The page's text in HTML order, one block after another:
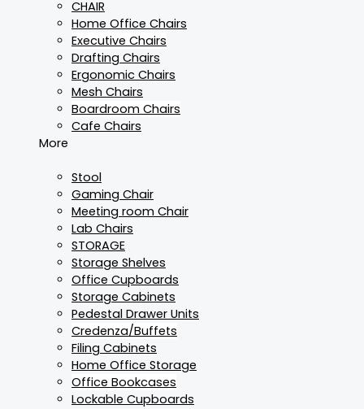
CHAIR
Home Office Chairs
Executive Chairs
Drafting Chairs
Ergonomic Chairs
Mesh Chairs
Boardroom Chairs
Cafe Chairs
More
Stool
Gaming Chair
Meeting room Chair
Lab Chairs
STORAGE
Storage Shelves
Office Cupboards
Storage Cabinets
Pedestal Drawer Units
Credenza/Buffets
Filing Cabinets
Home Office Storage
Office Bookcases
Lockable Cupboards